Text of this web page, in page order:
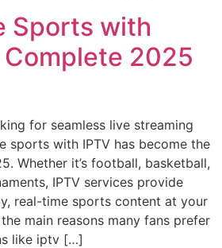
Sports with
Complete 2025
for seamless live streaming
sports with IPTV has become the
Whether it’s football, basketball,
IPTV services provide
real-time sports content at your
main reasons many fans prefer
like iptv […]